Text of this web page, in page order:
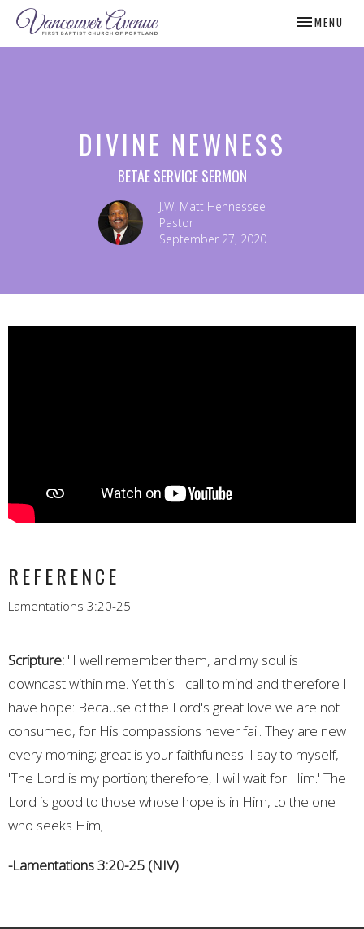
TOGGLE
MENU
DIVINE NEWNESS
BETAE SERVICE SERMON
J.W. Matt Hennessee
Pastor
September 27, 2020
REFERENCE
Lamentations 3:20-25
Scripture: "I well remember them, and my soul is
downcast within me. Yet this I call to mind and therefore I
have hope: Because of the Lord's great love we are not
consumed, for His compassions never fail. They are new
every morning; great is your faithfulness. I say to myself,
'The Lord is my portion; therefore, I will wait for Him.' The
Lord is good to those whose hope is in Him, to the one
who seeks Him;
-Lamentations 3:20-25 (NIV)